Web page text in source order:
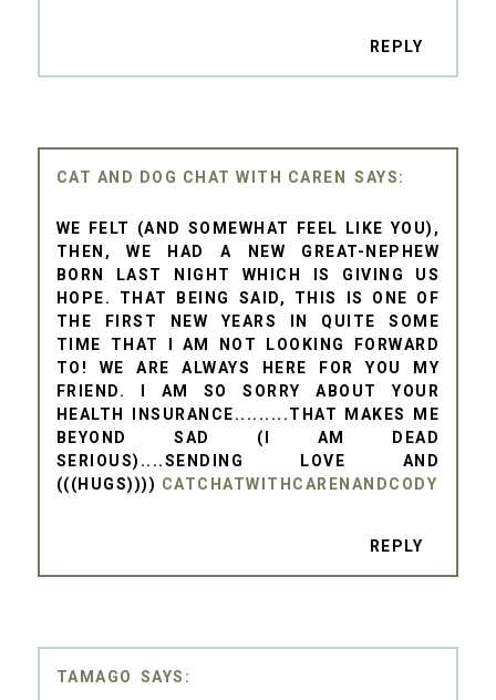
REPLY
CAT AND DOG CHAT WITH CAREN
WE FELT (AND SOMEWHAT FEEL LIKE YOU),
THEN, WE HAD A NEW GREAT-NEPHEW
BORN LAST NIGHT WHICH IS GIVING US
HOPE. THAT BEING SAID, THIS IS ONE OF
THE FIRST NEW YEARS IN QUITE SOME
TIME THAT I AM NOT LOOKING FORWARD
TO! WE ARE ALWAYS HERE FOR YOU MY
FRIEND. I AM SO SORRY ABOUT YOUR
HEALTH INSURANCE.........THAT MAKES ME
BEYOND SAD (I AM DEAD
SERIOUS)....SENDING LOVE AND
(((HUGS)))) CATCHATWITHCARENANDCODY
REPLY
TAMAGO